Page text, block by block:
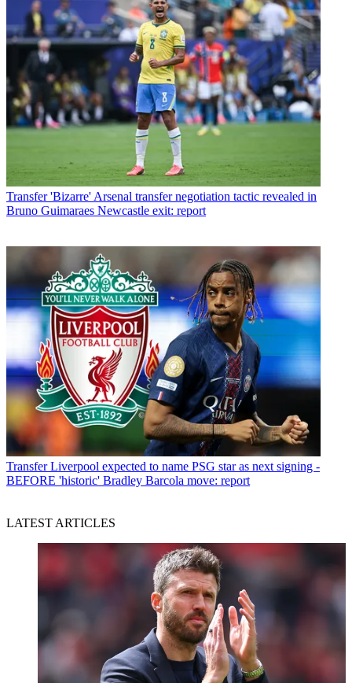
Transfer 'Bizarre' Arsenal transfer negotiation tactic revealed in
Bruno Guimaraes Newcastle exit: report
Transfer Liverpool expected to name PSG star as next signing -
BEFORE 'historic' Bradley Barcola move: report
LATEST ARTICLES